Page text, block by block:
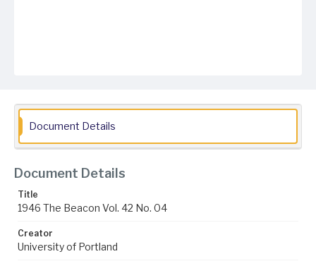
Document Details
Document Details
Title
1946 The Beacon Vol. 42 No. 04
Creator
University of Portland